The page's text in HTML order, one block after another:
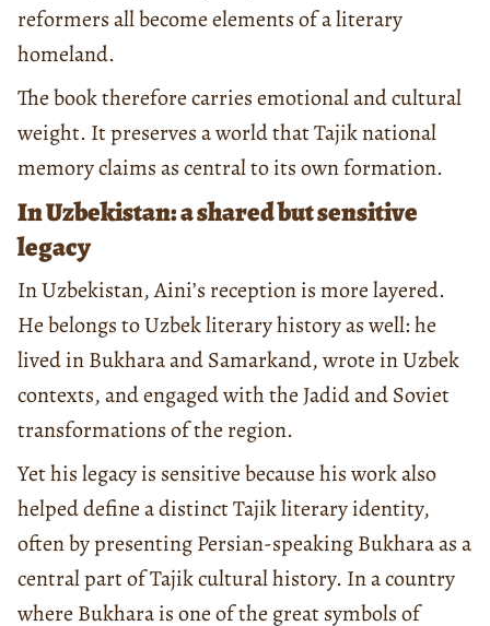
reformers all become elements of a literary
homeland.
The book therefore carries emotional and cultural
weight. It preserves a world that Tajik national
memory claims as central to its own formation.
In Uzbekistan: a shared but sensitive
legacy
In Uzbekistan, Aini’s reception is more layered.
He belongs to Uzbek literary history as well: he
lived in Bukhara and Samarkand, wrote in Uzbek
contexts, and engaged with the Jadid and Soviet
transformations of the region.
Yet his legacy is sensitive because his work also
helped define a distinct Tajik literary identity,
often by presenting Persian-speaking Bukhara as a
central part of Tajik cultural history. In a country
where Bukhara is one of the great symbols of